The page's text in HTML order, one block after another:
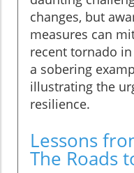
changes, but
measures can
recent tornado
a sobering
illustrating the
resilience.
Lessons
The Roads